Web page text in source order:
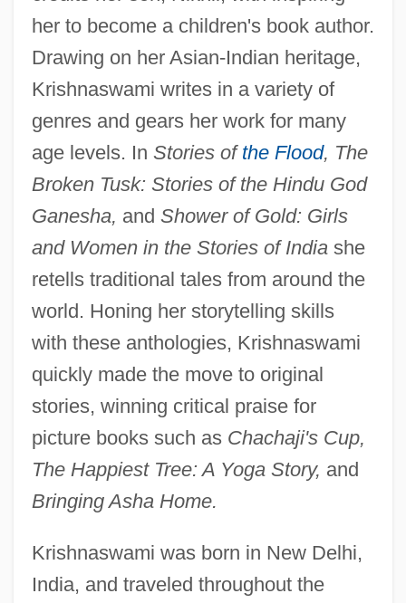
her to become a children's book author.
Drawing on her Asian-Indian heritage,
Krishnaswami writes in a variety of
genres and gears her work for many
age levels. In Stories of the Flood, The
Broken Tusk: Stories of the Hindu God
Ganesha, and Shower of Gold: Girls
and Women in the Stories of Indiashe
retells traditional tales from around the
world. Honing her storytelling skills
with these anthologies, Krishnaswami
quickly made the move to original
stories, winning critical praise for
picture books such as Chachaji's Cup,
The Happiest Tree: A Yoga Story, and
Bringing Asha Home.
Krishnaswami was born in New Delhi,
India, and traveled throughout the